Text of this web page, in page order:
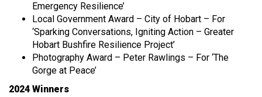
Emergency Resilience’
Local Government Award – City of Hobart – For
‘Sparking Conversations, Igniting Action – Greater
Hobart Bushfire Resilience Project’
Photography Award – Peter Rawlings – For ‘The
Gorge at Peace’
2024 Winners